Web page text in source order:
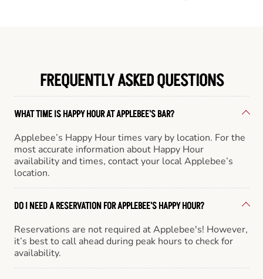
FREQUENTLY ASKED QUESTIONS
WHAT TIME IS HAPPY HOUR AT APPLEBEE'S BAR?
Applebee’s Happy Hour times vary by location. For the
most accurate information about Happy Hour
availability and times, contact your local Applebee’s
location.
DO I NEED A RESERVATION FOR APPLEBEE'S HAPPY HOUR?
Reservations are not required at Applebee's! However,
it’s best to call ahead during peak hours to check for
availability.